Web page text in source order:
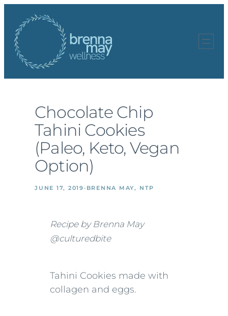
content
Chocolate Chip
Tahini Cookies
(Paleo, Keto, Vegan
Option)
JUNE 17, 2019· BRENNA MAY, NTP
Recipe by Brenna May
@culturedbite
Tahini Cookies made with
collagen and eggs.